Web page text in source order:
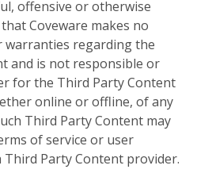
offensive or otherwise
Coveware makes no
regarding the
and is not responsible or
for the Third Party Content
online or offline, of any
Third Party Content may
of service or user
Party Content provider.